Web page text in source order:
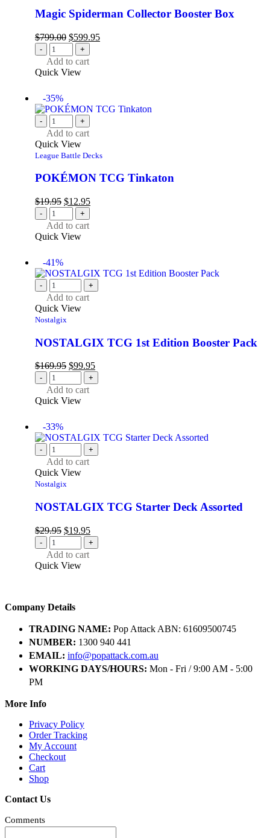
Magic Spiderman Collector Booster Box
$799.00 $599.95
- +
Add to cart
Quick View
-35%
- +
Add to cart
Quick View
League Battle Decks
POKÉMON TCG Tinkaton
$19.95 $12.95
- +
Add to cart
Quick View
-41%
- +
Add to cart
Quick View
Nostalgix
NOSTALGIX TCG 1st Edition Booster Pack
$169.95 $99.95
- +
Add to cart
Quick View
-33%
- +
Add to cart
Quick View
Nostalgix
NOSTALGIX TCG Starter Deck Assorted
$29.95 $19.95
- +
Add to cart
Quick View
Company Details
TRADING NAME: Pop Attack ABN: 61609500745
NUMBER: 1300 940 441
EMAIL: info@popattack.com.au
WORKING DAYS/HOURS: Mon - Fri / 9:00 AM - 5:00
PM
More Info
Privacy Policy
Order Tracking
My Account
Checkout
Cart
Shop
Contact Us
Comments